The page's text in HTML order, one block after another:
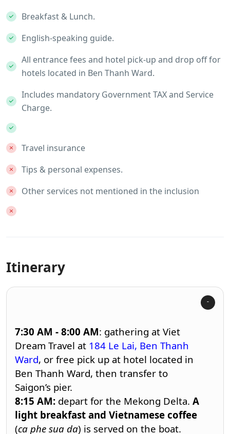
Breakfast & Lunch.
English-speaking guide.
All entrance fees and hotel pick-up and drop off for
hotels located in Ben Thanh Ward.
Includes mandatory Government TAX and Service
Charge.
Travel insurance
Tips & personal expenses.
Other services not mentioned in the inclusion
Itinerary
7:30 AM - 8:00 AM: gathering at Viet
Dream Travel at 184 Le Lai, Ben Thanh
Ward, or free pick up at hotel located in
Ben Thanh Ward, then transfer to
Saigon’s pier.
8:15 AM: depart for the Mekong Delta. A
light breakfast and Vietnamese coffee
(ca phe sua da) is served on the boat.